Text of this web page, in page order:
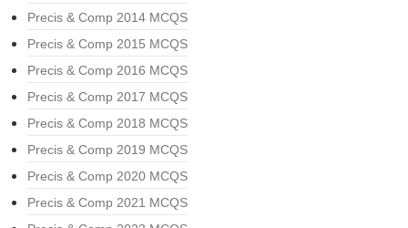
Precis & Comp 2014 MCQS
Precis & Comp 2015 MCQS
Precis & Comp 2016 MCQS
Precis & Comp 2017 MCQS
Precis & Comp 2018 MCQS
Precis & Comp 2019 MCQS
Precis & Comp 2020 MCQS
Precis & Comp 2021 MCQS